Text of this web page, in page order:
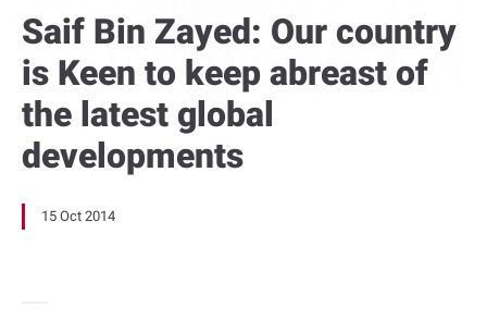
Saif Bin Zayed: Our country
is Keen to keep abreast of
the latest global
developments
15 Oct 2014